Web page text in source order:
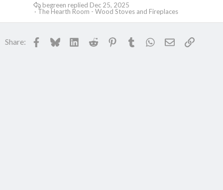
The Hearth Room - Wood Stoves and Fireplaces
Dec 25, 2025
begreen
Share: Facebook
BlueskyLinkedInReddit PinterestTumblr WhatsApp
EmailLink